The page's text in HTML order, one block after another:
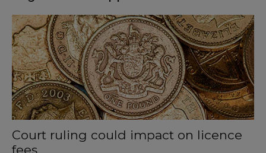
Court ruling could impact on licence
fees